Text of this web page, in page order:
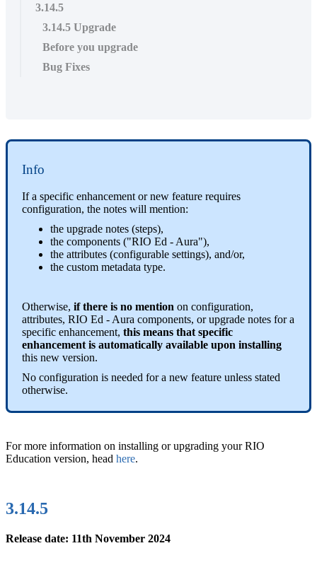
3.14.5
3.14.5 Upgrade
Before you upgrade
Bug Fixes
Info
If a specific enhancement or new feature requires
configuration, the notes will mention:
the upgrade notes (steps),
the components ("RIO Ed - Aura"),
the attributes (configurable settings), and/or,
the custom metadata type.
Otherwise, if there is no mention on configuration,
attributes, RIO Ed - Aura components, or upgrade notes for a
specific enhancement, this means that specific
enhancement is automatically available upon installing
this new version.
No configuration is needed for a new feature unless stated
otherwise.
For more information on installing or upgrading your RIO
Education version, head here.
3.14.5
Release date: 11th November 2024